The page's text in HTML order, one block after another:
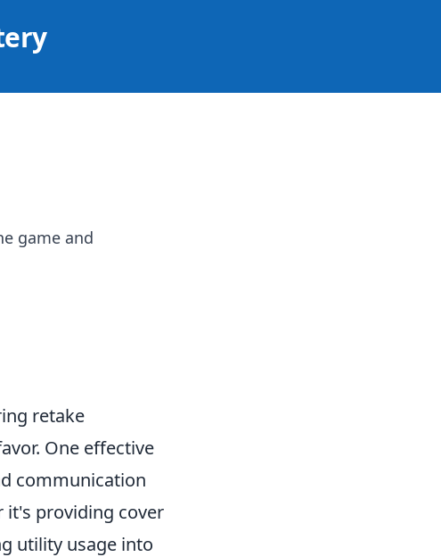
game and
retake
One effective
communication
it's providing cover
utility usage into